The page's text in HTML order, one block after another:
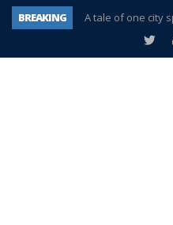
BREAKING
A tale of one city
Age